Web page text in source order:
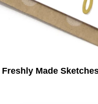
Freshly Made